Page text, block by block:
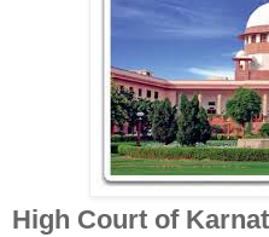
High Court of